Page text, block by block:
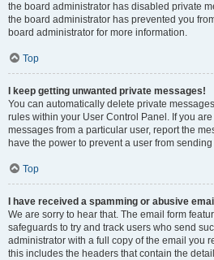
the board administrator has disabled private
the board administrator has prevented you
board administrator for more information.
Top
I keep getting unwanted private messages!
You can automatically delete private
rules within your User Control Panel. If you
messages from a particular user, report the
have the power to prevent a user from
Top
I have received a spamming or abusive
We are sorry to hear that. The email form
safeguards to try and track users who send
administrator with a full copy of the email you
this includes the headers that contain the